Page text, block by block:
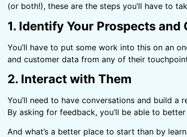
(or both!), these are the steps you’ll have to
1. Identify Your Prospects and
You’ll have to put some work into this on an
and customer data from any of their
2. Interact with Them
You’ll need to have conversations and build
By asking for feedback, you’ll be able to
And what’s a better place to start than by